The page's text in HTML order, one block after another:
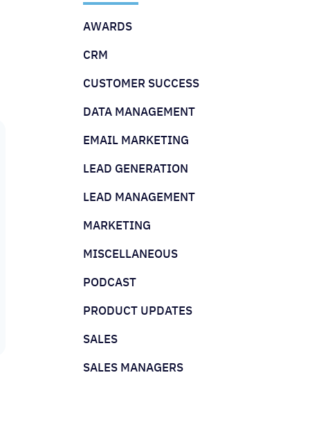
AWARDS
CRM
CUSTOMER SUCCESS
DATA MANAGEMENT
EMAIL MARKETING
LEAD GENERATION
LEAD MANAGEMENT
MARKETING
MISCELLANEOUS
PODCAST
PRODUCT UPDATES
SALES
SALES MANAGERS